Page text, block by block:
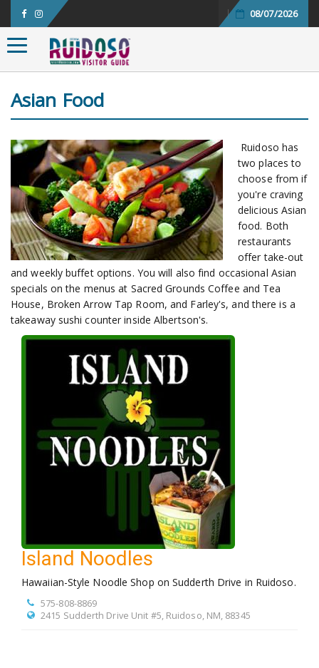
08/07/2026
Toggle navigation
Asian Food
Ruidoso has
two places to
choose from if
you're craving
delicious Asian
food. Both
restaurants
offer take-out
and weekly buffet options. You will also find occasional Asian
specials on the menus at Sacred Grounds Coffee and Tea
House, Broken Arrow Tap Room, and Farley's, and there is a
takeaway sushi counter inside Albertson's.
Island Noodles
Hawaiian-Style Noodle Shop on Sudderth Drive in Ruidoso.
575-808-8869
2415 Sudderth Drive Unit #5, Ruidoso, NM, 88345